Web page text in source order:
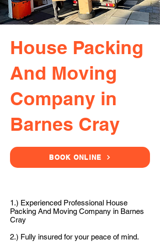
House Packing
And Moving
Company in
Barnes Cray
BOOK ONLINE
1.) Experienced Professional House
Packing And Moving Company in Barnes
Cray
2.) Fully insured for your peace of mind.